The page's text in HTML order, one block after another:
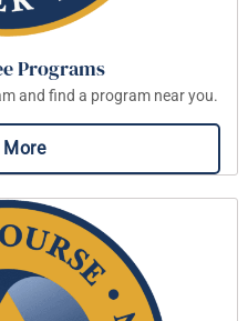
Programs
and find a program near you.